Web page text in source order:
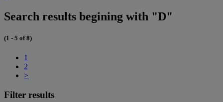
Search results begining with "D"
(1 - 5 of 8)
1
2
>
Filter results